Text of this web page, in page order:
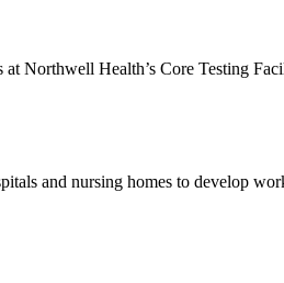
Northwell Health’s Core Testing
and nursing homes to develop